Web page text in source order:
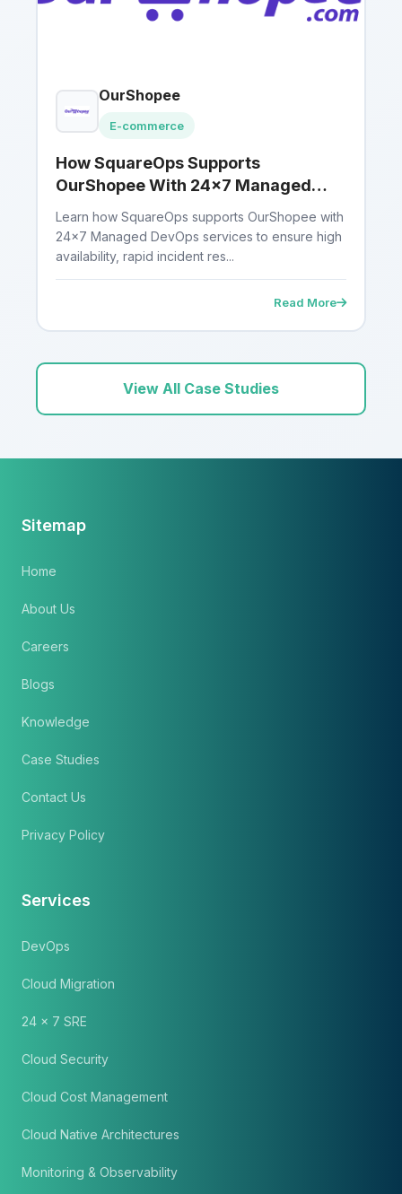
OurShopee
E-commerce
How SquareOps Supports
OurShopee With 24×7 Managed
DevOps Services for a High-Traffic
E-Commerce Platform
Learn how SquareOps supports OurShopee with
24×7 Managed DevOps services to ensure high
availability, rapid incident res...
Read More
View All Case Studies
Sitemap
Home
About Us
Careers
Blogs
Knowledge
Case Studies
Contact Us
Privacy Policy
Services
DevOps
Cloud Migration
24 x 7 SRE
Cloud Security
Cloud Cost Management
Cloud Native Architectures
Monitoring & Observability